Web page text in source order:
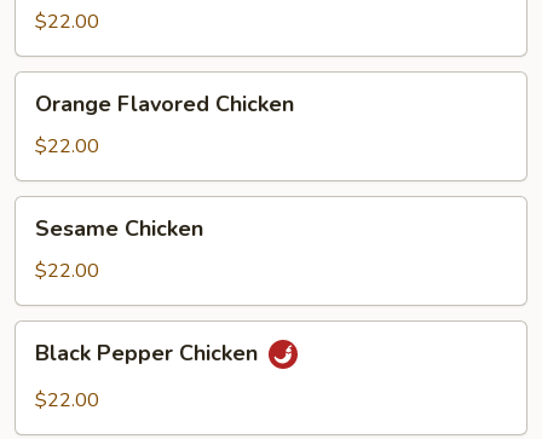
Chicken
$22.00
Flavored
Chicken
Orange Flavored Chicken
$22.00
Chicken
Sesame Chicken
$22.00
Pepper
Chicken
Black Pepper Chicken
$22.00